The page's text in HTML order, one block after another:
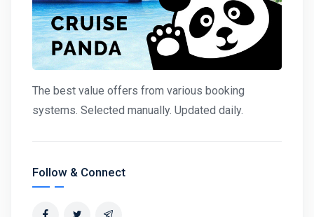
The best value offers from various booking
systems. Selected manually. Updated daily.
Follow & Connect